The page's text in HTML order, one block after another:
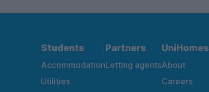
Students
Accommodation
Utilities
Partners
Letting agents
UniHomes
About
Careers